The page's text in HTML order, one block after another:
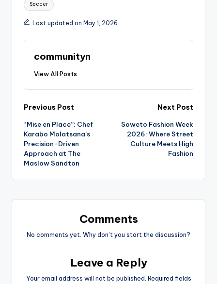
Soccer
Last updated on May 1, 2026
communityn
View All Posts
Post
navigation
Previous Post
“Mise en Place”: Chef
Karabo Molatsana’s
Precision-Driven
Approach at The
Maslow Sandton
Next Post
Soweto Fashion Week
2026: Where Street
Culture Meets High
Fashion
Comments
No comments yet. Why don’t you start the discussion?
Leave a Reply
Your email address will not be published. Required fields